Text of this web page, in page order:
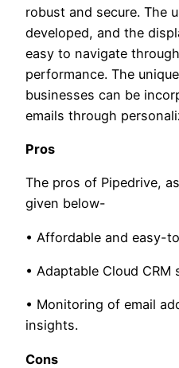
robust and secure. The
developed, and the
easy to navigate
performance. The
businesses can be
emails through
Pros
The pros of Pipedrive,
given below-
• Affordable and easy-
• Adaptable Cloud CRM
• Monitoring of email
insights.
Cons